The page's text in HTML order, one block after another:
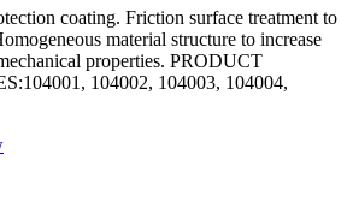
coating. Friction surface treatment to
material structure to increase
properties. PRODUCT
104002, 104003, 104004,